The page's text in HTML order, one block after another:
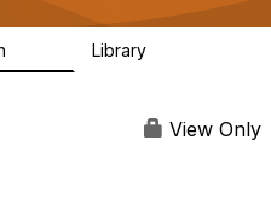
g
a
Library
View Only